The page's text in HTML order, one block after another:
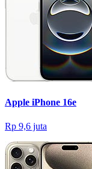
Apple iPhone 16e
Rp 9,6 juta